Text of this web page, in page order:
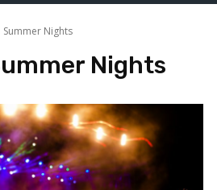
Summer Nights
Nights